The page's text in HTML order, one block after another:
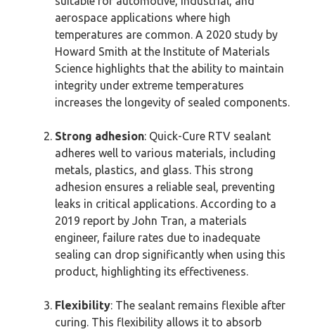
aerospace applications where high
temperatures are common. A 2020 study by
Howard Smith at the Institute of Materials
Science highlights that the ability to maintain
integrity under extreme temperatures
increases the longevity of sealed components.
Strong adhesion: Quick-Cure RTV sealant
adheres well to various materials, including
metals, plastics, and glass. This strong
adhesion ensures a reliable seal, preventing
leaks in critical applications. According to a
2019 report by John Tran, a materials
engineer, failure rates due to inadequate
sealing can drop significantly when using this
product, highlighting its effectiveness.
Flexibility: The sealant remains flexible after
curing. This flexibility allows it to absorb